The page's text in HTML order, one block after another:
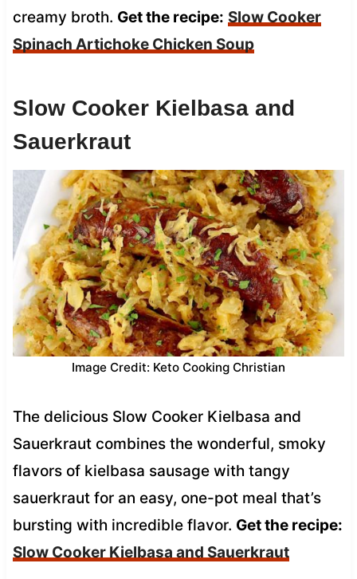
creamy broth. Get the recipe: Slow Cooker
Spinach Artichoke Chicken Soup
Slow Cooker Kielbasa and
Sauerkraut
Image Credit: Keto Cooking Christian
The delicious Slow Cooker Kielbasa and
Sauerkraut combines the wonderful, smoky
flavors of kielbasa sausage with tangy
sauerkraut for an easy, one-pot meal that’s
bursting with incredible flavor. Get the recipe:
Slow Cooker Kielbasa and Sauerkraut